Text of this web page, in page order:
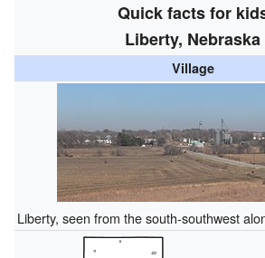
Quick facts for
Liberty, Nebraska
Village
Liberty, seen from the south-southwest